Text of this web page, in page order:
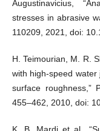
Augustinavicius,
stresses in abrasive
110209, 2021, doi:
H. Teimourian, M. R.
with high-speed
surface
455–462, 2010, doi: